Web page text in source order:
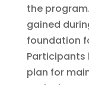
the
gained
foundation
Participants
plan for